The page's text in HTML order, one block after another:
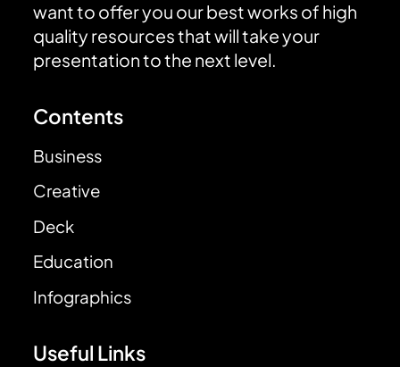
want to offer you our best works of high
quality resources that will take your
presentation to the next level.
Contents
Business
Creative
Deck
Education
Infographics
Useful Links